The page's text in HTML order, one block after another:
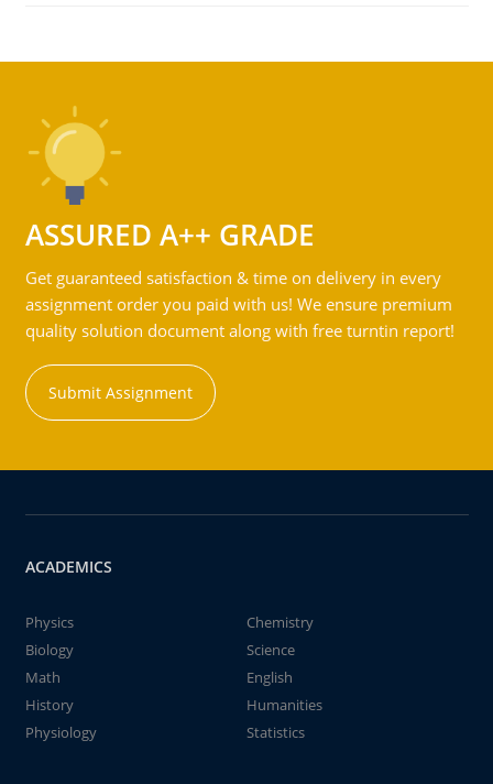
ASSURED A++ GRADE
Get guaranteed satisfaction & time on delivery in every
assignment order you paid with us! We ensure premium
quality solution document along with free turntin report!
Submit Assignment
ACADEMICS
Physics
Chemistry
Biology
Science
Math
English
History
Humanities
Physiology
Statistics